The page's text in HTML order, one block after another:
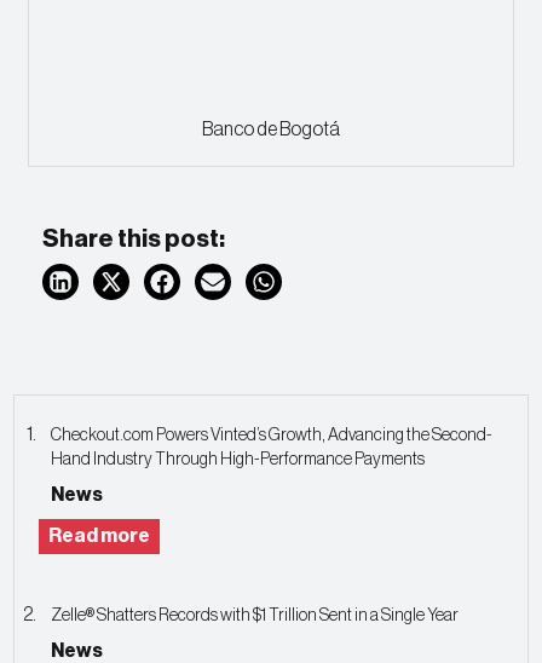
Banco de Bogotá
Share this post:
Checkout.com Powers Vinted’s Growth, Advancing the Second-
Hand Industry Through High-Performance Payments
News
Read more
Zelle® Shatters Records with $1 Trillion Sent in a Single Year
News